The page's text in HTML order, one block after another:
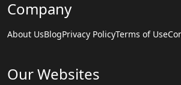
Company
About UsBlogPrivacy PolicyTerms of Use
Our Websites